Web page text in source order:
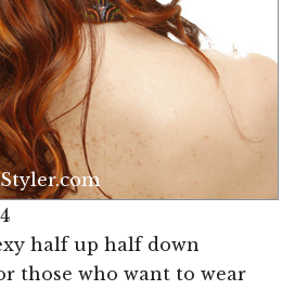
half up half down
those who want to wear